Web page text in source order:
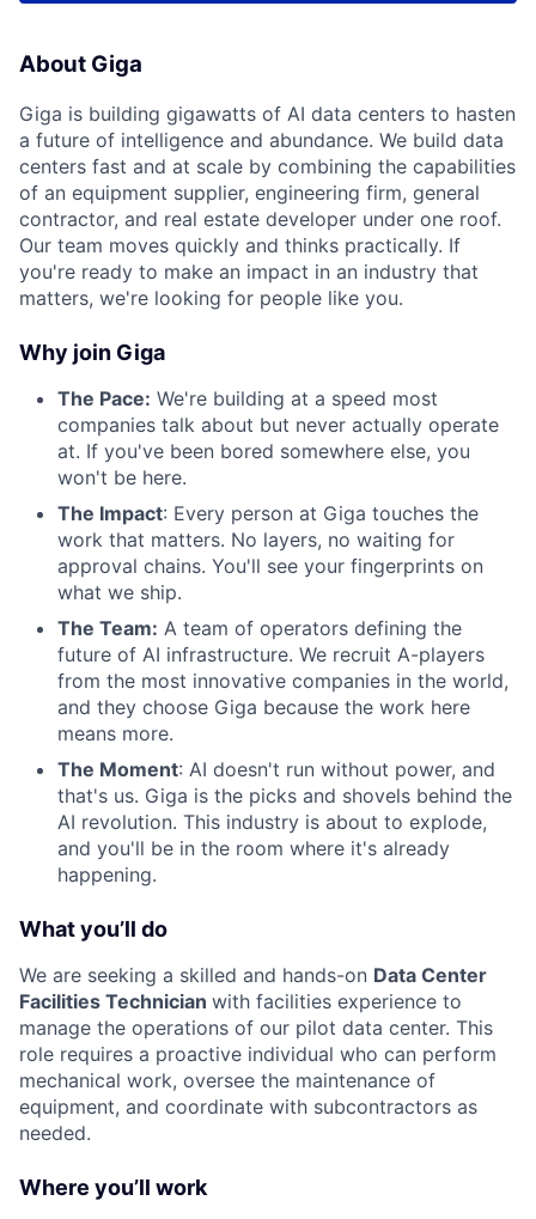
About Giga
Giga is building gigawatts of AI data centers to hasten
a future of intelligence and abundance. We build data
centers fast and at scale by combining the capabilities
of an equipment supplier, engineering firm, general
contractor, and real estate developer under one roof.
Our team moves quickly and thinks practically. If
you're ready to make an impact in an industry that
matters, we're looking for people like you.
Why join Giga
The Pace: We're building at a speed most
companies talk about but never actually operate
at. If you've been bored somewhere else, you
won't be here.
The Impact: Every person at Giga touches the
work that matters. No layers, no waiting for
approval chains. You'll see your fingerprints on
what we ship.
The Team: A team of operators defining the
future of AI infrastructure. We recruit A-players
from the most innovative companies in the world,
and they choose Giga because the work here
means more.
The Moment: AI doesn't run without power, and
that's us. Giga is the picks and shovels behind the
AI revolution. This industry is about to explode,
and you'll be in the room where it's already
happening.
What you’ll do
We are seeking a skilled and hands-on Data Center
Facilities Technician with facilities experience to
manage the operations of our pilot data center. This
role requires a proactive individual who can perform
mechanical work, oversee the maintenance of
equipment, and coordinate with subcontractors as
needed.
Where you’ll work